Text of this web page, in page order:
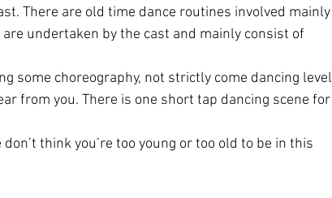
There are old time dance routines involved mainly
undertaken by the cast and mainly consist of
some choreography, not strictly come dancing level
from you. There is one short tap dancing scene for
think you’re too young or too old to be in this